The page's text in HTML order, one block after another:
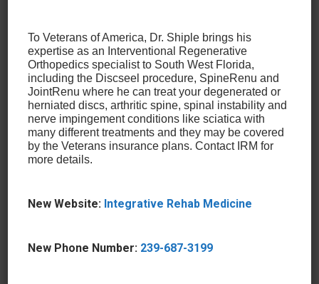
to help you. Regenerative options likeBone Marrow
Concentrate(BMC),Alpha 2 Macroglobulin
Injections(also known as Platelet Rich Plasma), and
Autologous Stem Cell Injection Therapyare
treatments sought after by professional athletes
for their ability to heal injuries quickly, allowing them
to get to training as soon as possible without
compromising their health. In addition to this, these
own natural healing abilities and some of the least
To Veterans of America, Dr. Shiple brings his
expertise as an Interventional Regenerative
Orthopedics specialist to South West Florida,
including the Discseel procedure, SpineRenu and
JointRenu where he can treat your degenerated or
herniated discs, arthritic spine, spinal instability and
nerve impingement conditions like sciatica with
many different treatments and they may be covered
by the Veterans insurance plans. Contact IRM for
more details.
New Website: Integrative Rehab Medicine
New Phone Number: 239-687-3199